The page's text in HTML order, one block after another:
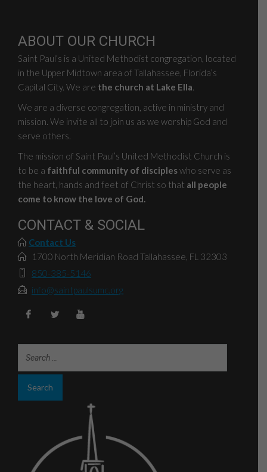
ABOUT OUR CHURCH
Saint Paul’s is a United Methodist congregation, located
in the Upper Midtown area of Tallahassee, Florida’s
Capital City. We are the church at Lake Ella.
We are a diverse congregation, active in ministry and
mission. We invite all to join us as we worship God and
serve others.
The mission of Saint Paul’s United Methodist Church is
to be a faithful community of discipleswho serve as
the heart, hands and feet of Christ so that all people
come to know the love of God.
CONTACT & SOCIAL
Contact Us
1700 North Meridian Road Tallahassee, FL 32303
850-385-5146
info@saintpaulsumc.org